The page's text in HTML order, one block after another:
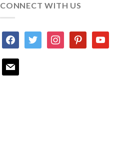
CONNECT WITH US
facebooktwitter instagrampinterestyoutube
mail